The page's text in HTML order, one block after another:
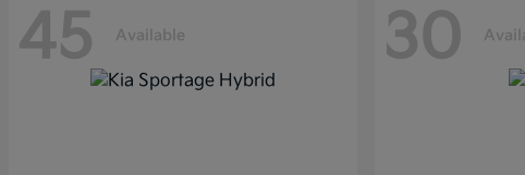
45 Available 30